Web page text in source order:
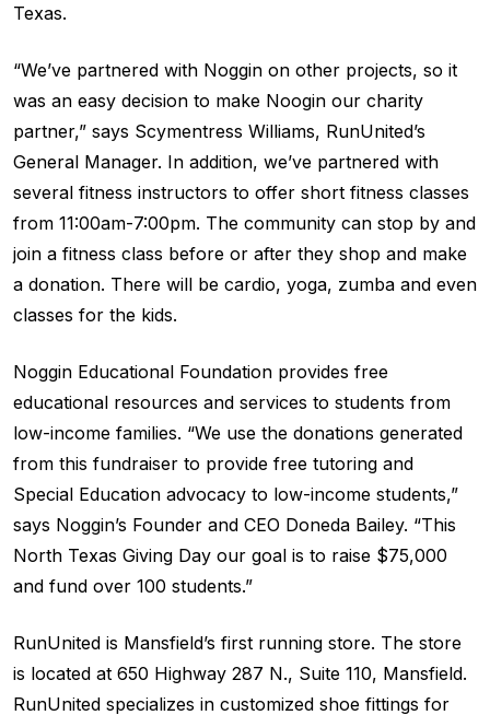
Texas.
“We’ve partnered with Noggin on other projects, so it
was an easy decision to make Noogin our charity
partner,” says Scymentress Williams, RunUnited’s
General Manager. In addition, we’ve partnered with
several fitness instructors to offer short fitness classes
from 11:00am-7:00pm. The community can stop by and
join a fitness class before or after they shop and make
a donation. There will be cardio, yoga, zumba and even
classes for the kids.
Noggin Educational Foundation provides free
educational resources and services to students from
low-income families. “We use the donations generated
from this fundraiser to provide free tutoring and
Special Education advocacy to low-income students,”
says Noggin’s Founder and CEO Doneda Bailey. “This
North Texas Giving Day our goal is to raise $75,000
and fund over 100 students.”
RunUnited is Mansfield’s first running store. The store
is located at 650 Highway 287 N., Suite 110, Mansfield.
RunUnited specializes in customized shoe fittings for